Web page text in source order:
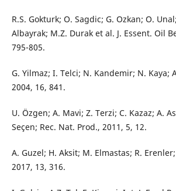
R.S. Gokturk; O. Sagdic; G. Ozkan; O.
Albayrak; M.Z. Durak et al. J. Essent. Oil
795-805.
G. Yilmaz; I. Telci; N. Kandemir; N. Kaya;
2004, 16, 841.
U. Özgen; A. Mavi; Z. Terzi; C. Kazaz; A.
Seçen; Rec. Nat. Prod., 2011, 5, 12.
A. Guzel; H. Aksit; M. Elmastas; R.
2017, 13, 316.